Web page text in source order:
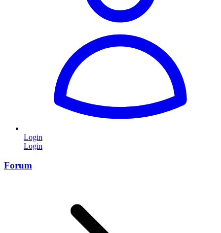
Login
Login
Forum